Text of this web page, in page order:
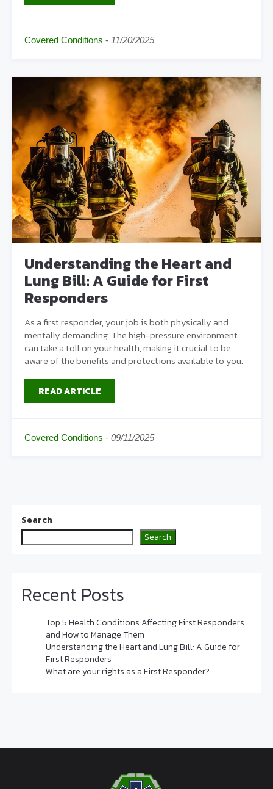
Covered Conditions - 11/20/2025
Understanding the Heart and
Lung Bill: A Guide for First
Responders
As a first responder, your job is both physically and
mentally demanding. The high-pressure environment
can take a toll on your health, making it crucial to be
aware of the benefits and protections available to you.
READ ARTICLE
Covered Conditions - 09/11/2025
Search
Search
Recent Posts
Top 5 Health Conditions Affecting First Responders
and How to Manage Them
Understanding the Heart and Lung Bill: A Guide for
First Responders
What are your rights as a First Responder?